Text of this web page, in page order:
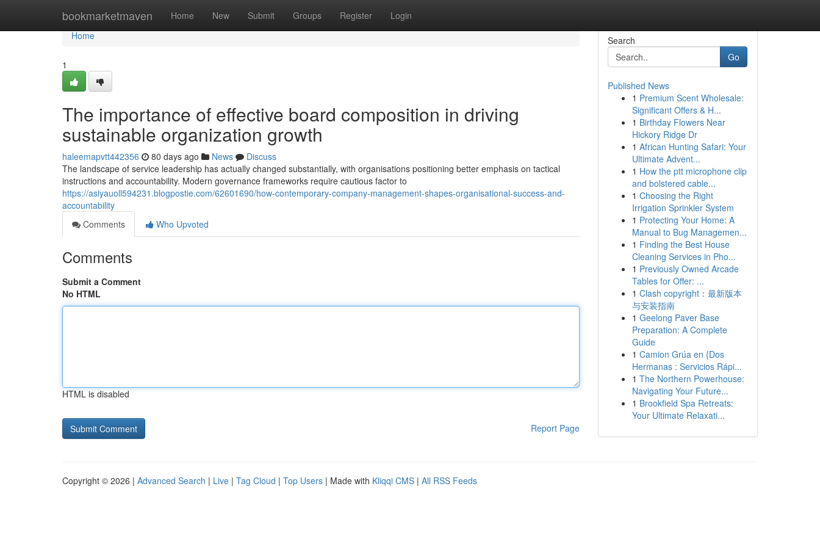
bookmarketmaven Home New Submit Groups Register Login
Home
Home
1
The importance of effective board composition in driving
sustainable organization growth
haleemapvtt442356 80 days ago News
Discuss
The landscape of service leadership has actually changed substantially, with organisations positioning better emphasis on tactical
instructions and accountability. Modern governance frameworks require cautious factor to
https://asiyauoll594231.blogpostie.com/62601690/how-contemporary-company-management-shapes-organisational-success-and-
accountability
Comments
Who Upvoted
Comments
Submit a Comment
No HTML
HTML is disabled
Report Page
Search
Go
Published News
1 Premium Scent Wholesale:
Significant Offers & H...
1 Birthday Flowers Near
Hickory Ridge Dr
1 African Hunting Safari: Your
Ultimate Advent...
1 How the ptt microphone clip
and bolstered cable...
1 Choosing the Right
Irrigation Sprinkler System
1 Protecting Your Home: A
Manual to Bug Managemen...
1 Finding the Best House
Cleaning Services in Pho...
1 Previously Owned Arcade
Tables for Offer: ...
1 Clash copyright：最新版本
与安装指南
1 Geelong Paver Base
Preparation: A Complete
Guide
1 Camion Grúa en {Dos
Hermanas : Servicios Rápi...
1 The Northern Powerhouse:
Navigating Your Future...
1 Brookfield Spa Retreats:
Your Ultimate Relaxati...
Copyright © 2026 | Advanced Search | Live | Tag Cloud | Top Users | Made with Kliqqi CMS | All RSS Feeds